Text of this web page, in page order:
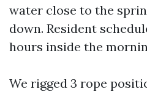
water close to the
down. Resident
hours inside the
We rigged 3 rope